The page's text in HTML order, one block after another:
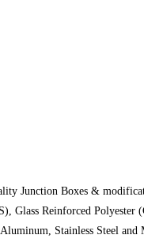
Junction Boxes &
Glass Reinforced
Stainless Steel